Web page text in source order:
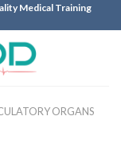
Medical Training
ORGANS